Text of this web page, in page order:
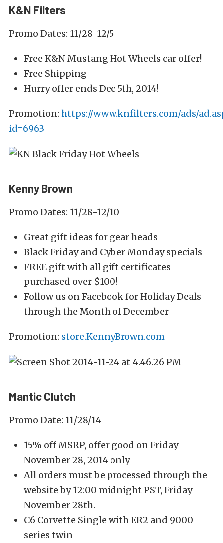
K&N Filters
Promo Dates: 11/28-12/5
Free K&N Mustang Hot Wheels car offer!
Free Shipping
Hurry offer ends Dec 5th, 2014!
Promotion: https://www.knfilters.com/ads/
id=6963
Kenny Brown
Promo Dates: 11/28-12/10
Great gift ideas for gear heads
Black Friday and Cyber Monday specials
FREE gift with all gift certificates
purchased over $100!
Follow us on Facebook for Holiday Deals
through the Month of December
Promotion: store.KennyBrown.com
Mantic Clutch
Promo Date: 11/28/14
15% off MSRP, offer good on Friday
November 28, 2014 only
All orders must be processed through the
website by 12:00 midnight PST, Friday
November 28th.
C6 Corvette Single with ER2 and 9000
series twin